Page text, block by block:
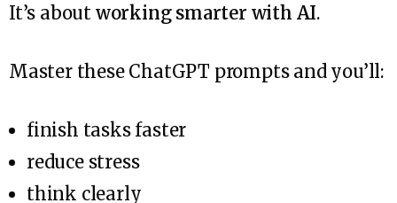
It’s about working smarter with AI.
Master these ChatGPT prompts and you’ll:
finish tasks faster
reduce stress
think clearly